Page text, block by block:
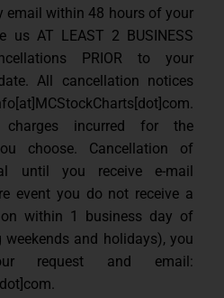
email within 48 hours of your
us AT LEAST 2 BUSINESS
PRIOR to your
All cancellation notices
incurred for the
choose. Cancellation of
until you receive e-mail
event you do not receive a
within 1 business day of
and holidays), you
request and email: